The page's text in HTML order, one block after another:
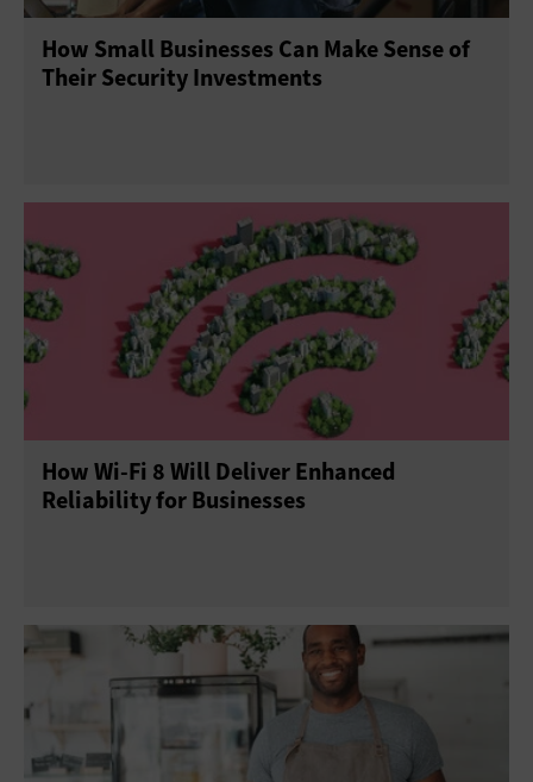
How Small Businesses Can Make Sense of
Their Security Investments
How Wi-Fi 8 Will Deliver Enhanced
Reliability for Businesses